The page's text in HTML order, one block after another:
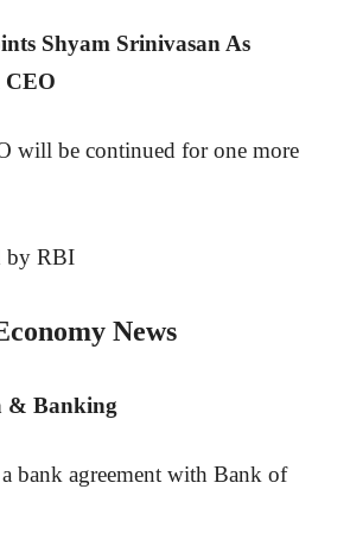
Shyam Srinivasan As
CEO
will be continued for one more
by RBI
News
& Banking
a bank agreement with Bank of